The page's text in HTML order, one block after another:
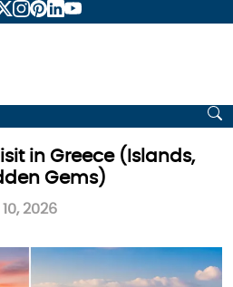
in Greece (Islands,
Gems)
2026